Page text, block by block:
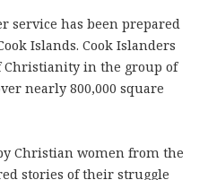
service has been prepared
Islands. Cook Islanders
Christianity in the group of
nearly 800,000 square
Christian women from the
stories of their struggle